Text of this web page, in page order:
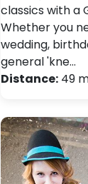
classics with a
Whether you
wedding,
general 'kne…
Distance: 49